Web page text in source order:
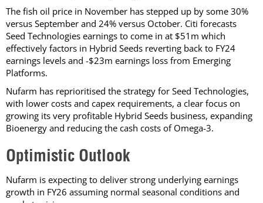
The fish oil price in November has stepped up by some 30%
versus September and 24% versus October. Citi forecasts
Seed Technologies earnings to come in at $51m which
effectively factors in Hybrid Seeds reverting back to FY24
earnings levels and -$23m earnings loss from Emerging
Platforms.
Nufarm has reprioritised the strategy for Seed Technologies,
with lower costs and capex requirements, a clear focus on
growing its very profitable Hybrid Seeds business, expanding
Bioenergy and reducing the cash costs of Omega-3.
Optimistic Outlook
Nufarm is expecting to deliver strong underlying earnings
growth in FY26 assuming normal seasonal conditions and